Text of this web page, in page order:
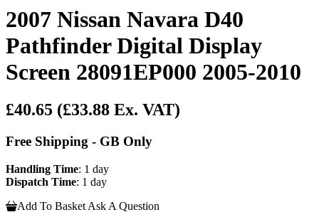
2007 Nissan Navara D40
Pathfinder Digital Display
Screen 28091EP000 2005-2010
£40.65 (£33.88 Ex. VAT)
Free Shipping - GB Only
Handling Time: 1 day
Dispatch Time: 1 day
Add To Basket Ask A Question